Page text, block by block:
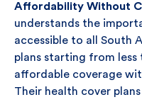
Affordability Without
understands the
accessible to all South
plans starting from
affordable coverage
Their health cover